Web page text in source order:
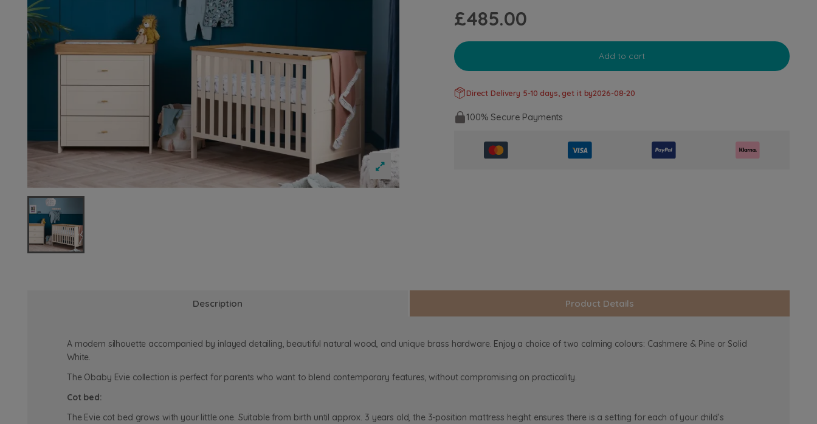
£485.00
Add to cart
Direct Delivery 5-10 days, get it by2026-08-20
100% Secure Payments
Description Product Details
A modern silhouette accompanied by inlayed detailing, beautiful natural wood, and unique brass hardware. Enjoy a choice of two calming colours: Cashmere & Pine or Solid
White.
The Obaby Evie collection is perfect for parents who want to blend contemporary features, without compromising on practicality.
Cot bed:
The Evie cot bed grows with your little one. Suitable from birth until approx. 3 years old, the 3-position mattress height ensures there is a setting for each of your child’s